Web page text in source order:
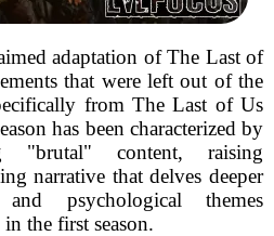
adaptation of The Last of
that were left out of the
from The Last of Us
has been characterized by
"brutal" content, raising
narrative that delves deeper
psychological themes
in the first season.